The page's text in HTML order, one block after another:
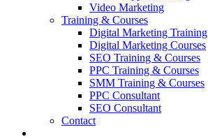
Video Marketing
Training & Courses
Digital Marketing Training
Digital Marketing Courses
SEO Training & Courses
PPC Training & Courses
SMM Training & Courses
PPC Consultant
SEO Consultant
Contact